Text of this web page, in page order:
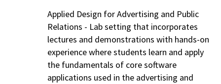
Applied Design for Advertising and Public
Relations - Lab setting that incorporates
lectures and demonstrations with hands-on
experience where students learn and apply
the fundamentals of core software
applications used in the advertising and